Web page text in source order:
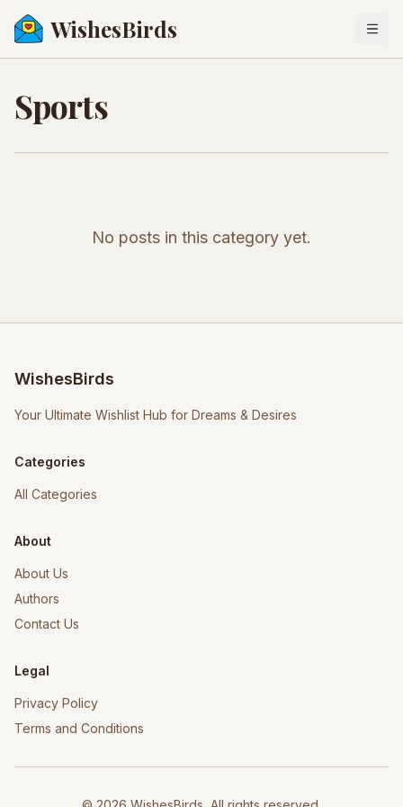
WishesBirds
Sports
No posts in this category yet.
WishesBirds
Your Ultimate Wishlist Hub for Dreams & Desires
Categories
All Categories
About
About Us
Authors
Contact Us
Legal
Privacy Policy
Terms and Conditions